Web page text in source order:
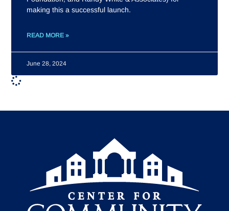
making this a successful launch.
READ MORE »
June 28, 2024